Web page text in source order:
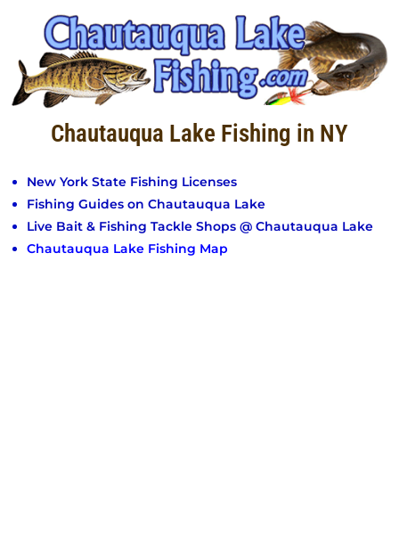
Chautauqua Lake Fishing in NY
New York State Fishing Licenses
Fishing Guides on Chautauqua Lake
Live Bait & Fishing Tackle Shops @ Chautauqua Lake
Chautauqua Lake Fishing Map